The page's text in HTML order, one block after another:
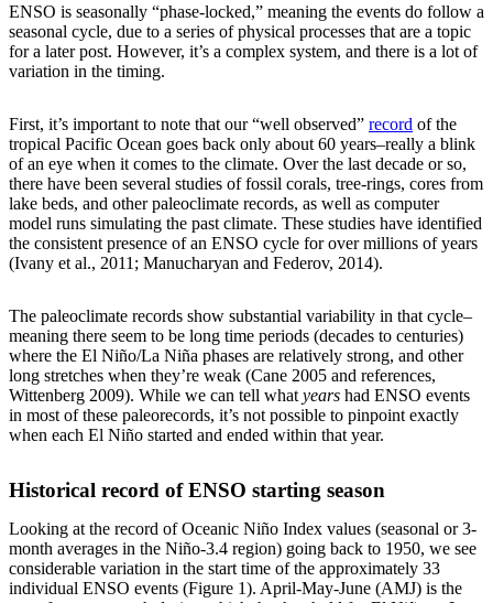
ENSO is seasonally “phase-locked,” meaning the events do follow a
seasonal cycle, due to a series of physical processes that are a topic
for a later post. However, it’s a complex system, and there is a lot of
variation in the timing.
First, it’s important to note that our “well observed” record of the
tropical Pacific Ocean goes back only about 60 years–really a blink
of an eye when it comes to the climate. Over the last decade or so,
there have been several studies of fossil corals, tree-rings, cores from
lake beds, and other paleoclimate records, as well as computer
model runs simulating the past climate. These studies have identified
the consistent presence of an ENSO cycle for over millions of years
(Ivany et al., 2011; Manucharyan and Federov, 2014).
The paleoclimate records show substantial variability in that cycle–
meaning there seem to be long time periods (decades to centuries)
where the El Niño/La Niña phases are relatively strong, and other
long stretches when they’re weak (Cane 2005 and references,
Wittenberg 2009). While we can tell what years had ENSO events
in most of these paleorecords, it’s not possible to pinpoint exactly
when each El Niño started and ended within that year.
Historical record of ENSO starting season
Looking at the record of Oceanic Niño Index values (seasonal or 3-
month averages in the Niño-3.4 region) going back to 1950, we see
considerable variation in the start time of the approximately 33
individual ENSO events (Figure 1). April-May-June (AMJ) is the